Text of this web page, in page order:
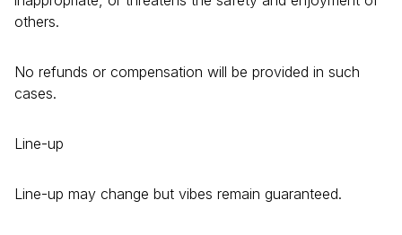
others.
No refunds or compensation will be provided in such
cases.
Line-up
Line-up may change but vibes remain guaranteed.